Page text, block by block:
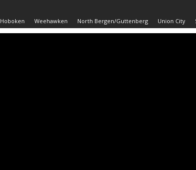
Hoboken Weehawken North Bergen/Guttenberg Union City